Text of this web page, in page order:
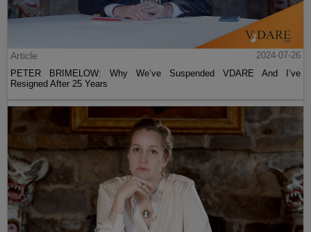
Article
2024-07-26
PETER BRIMELOW: Why We’ve Suspended VDARE And I’ve
Resigned After 25 Years